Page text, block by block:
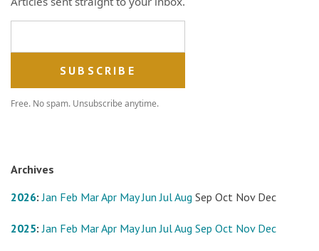
Free. No spam. Unsubscribe anytime.
Archives
2026:Jan Feb MarApr May Jun JulAug Sep Oct Nov Dec
2025:Jan Feb MarApr May Jun JulAug Sep Oct Nov Dec